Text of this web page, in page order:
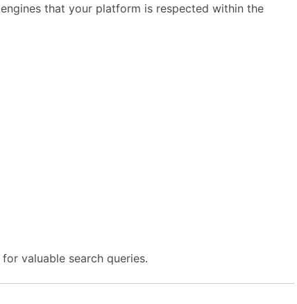
engines that your platform is respected within the
for valuable search queries.